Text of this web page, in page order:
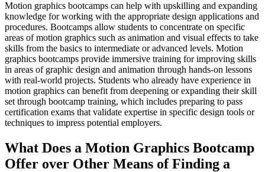
Motion graphics bootcamps can help with upskilling and expanding
knowledge for working with the appropriate design applications and
procedures. Bootcamps allow students to concentrate on specific
areas of motion graphics such as animation and visual effects to take
skills from the basics to intermediate or advanced levels. Motion
graphics bootcamps provide immersive training for improving skills
in areas of graphic design and animation through hands-on lessons
with real-world projects. Students who already have experience in
motion graphics can benefit from deepening or expanding their skill
set through bootcamp training, which includes preparing to pass
certification exams that validate expertise in specific design tools or
techniques to impress potential employers.
What Does a Motion Graphics Bootcamp
Offer over Other Means of Finding a